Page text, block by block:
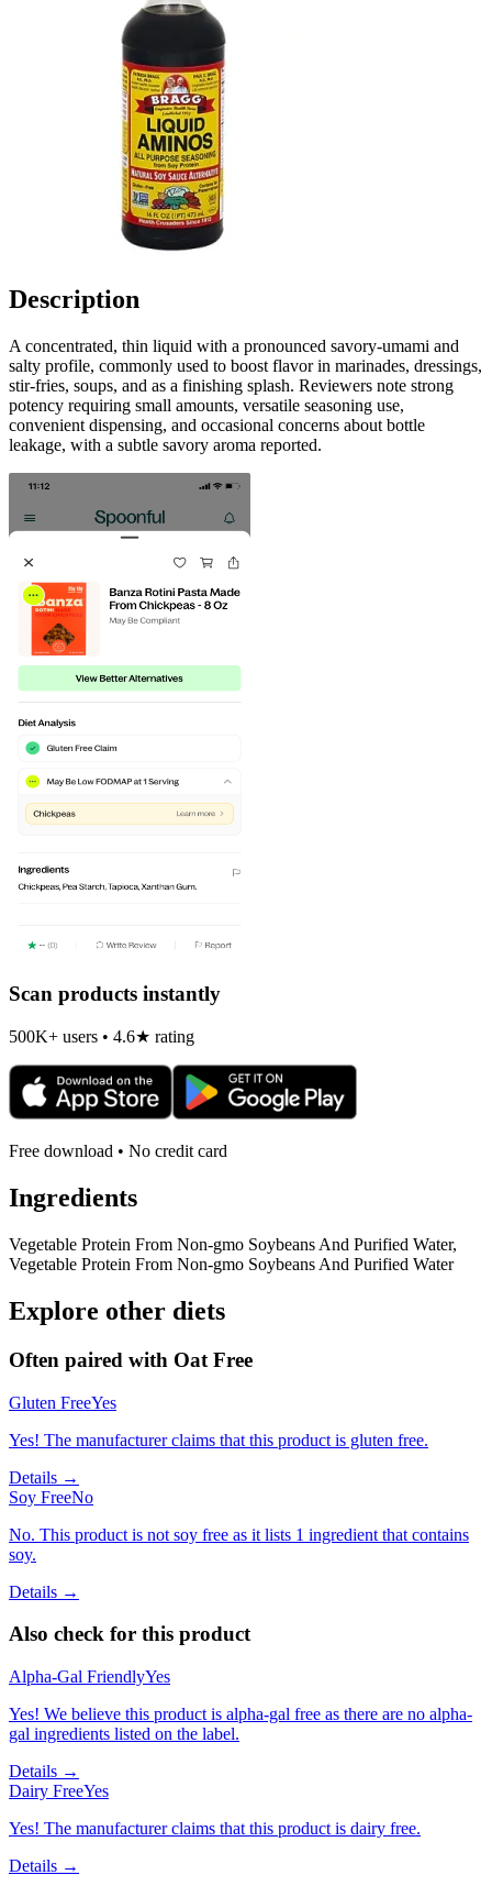
Description
A concentrated, thin liquid with a pronounced savory-umami and
salty profile, commonly used to boost flavor in marinades, dressings,
stir-fries, soups, and as a finishing splash. Reviewers note strong
potency requiring small amounts, versatile seasoning use,
convenient dispensing, and occasional concerns about bottle
leakage, with a subtle savory aroma reported.
Scan products instantly
500K+ users • 4.6★ rating
Free download • No credit card
Ingredients
Vegetable Protein From Non-gmo Soybeans And Purified Water,
Vegetable Protein From Non-gmo Soybeans And Purified Water
Explore other diets
Often paired with Oat Free
Gluten FreeYes
Yes! The manufacturer claims that this product is gluten free.
Details →
Soy FreeNo
No. This product is not soy free as it lists 1 ingredient that contains
soy.
Details →
Also check for this product
Alpha-Gal FriendlyYes
Yes! We believe this product is alpha-gal free as there are no alpha-
gal ingredients listed on the label.
Details →
Dairy FreeYes
Yes! The manufacturer claims that this product is dairy free.
Details →